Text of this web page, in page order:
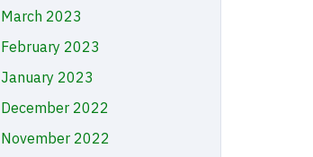
March 2023
February 2023
January 2023
December 2022
November 2022